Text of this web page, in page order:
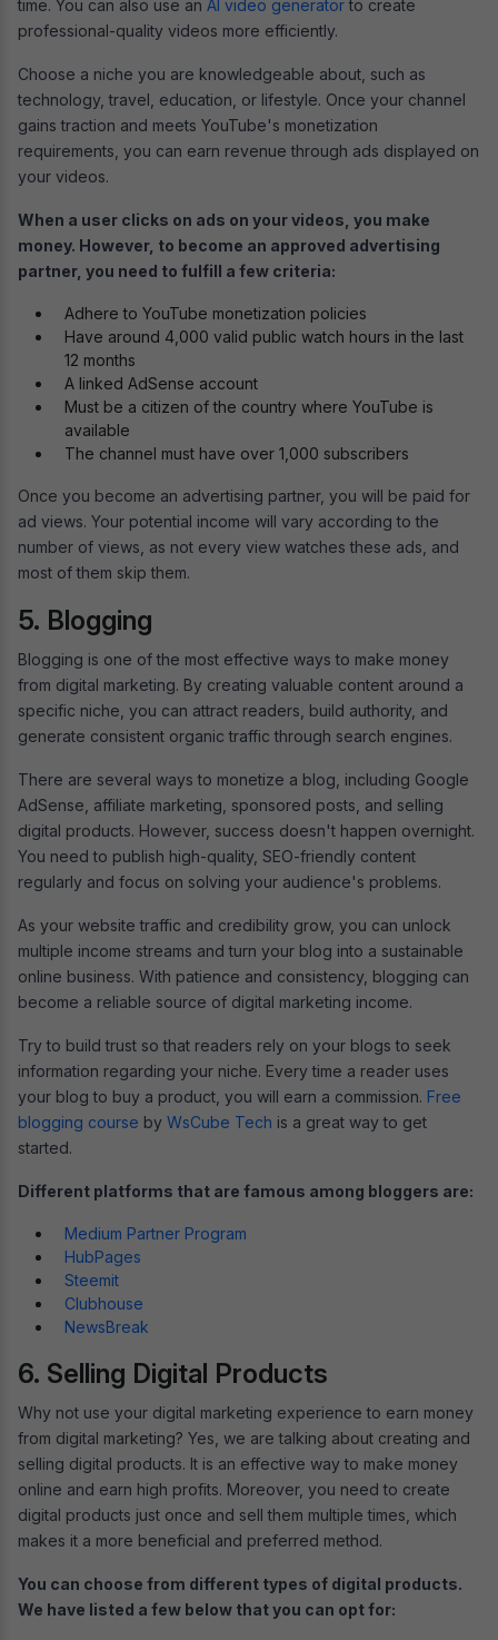
time. You can also use an AI video generatorto create
professional-quality videos more efficiently.
Choose a niche you are knowledgeable about, such as
technology, travel, education, or lifestyle. Once your channel
gains traction and meets YouTube's monetization
requirements, you can earn revenue through ads displayed on
your videos.
When a user clicks on ads on your videos, you make
money. However, to become an approved advertising
partner, you need to fulfill a few criteria:
Adhere to YouTube monetization policies
Have around 4,000 valid public watch hours in the last
12 months
A linked AdSense account
Must be a citizen of the country where YouTube is
available
The channel must have over 1,000 subscribers
Once you become an advertising partner, you will be paid for
ad views. Your potential income will vary according to the
number of views, as not every view watches these ads, and
most of them skip them.
5. Blogging
Blogging is one of the most effective ways to make money
from digital marketing. By creating valuable content around a
specific niche, you can attract readers, build authority, and
generate consistent organic traffic through search engines.
There are several ways to monetize a blog, including Google
AdSense, affiliate marketing, sponsored posts, and selling
digital products. However, success doesn't happen overnight.
You need to publish high-quality, SEO-friendly content
regularly and focus on solving your audience's problems.
As your website traffic and credibility grow, you can unlock
multiple income streams and turn your blog into a sustainable
online business. With patience and consistency, blogging can
become a reliable source of digital marketing income.
Try to build trust so that readers rely on your blogs to seek
information regarding your niche. Every time a reader uses
your blog to buy a product, you will earn a commission. Free
blogging course by WsCube Tech is a great way to get
started.
Different platforms that are famous among bloggers are:
Medium Partner Program
HubPages
Steemit
Clubhouse
NewsBreak
6. Selling Digital Products
Why not use your digital marketing experience to earn money
from digital marketing? Yes, we are talking about creating and
selling digital products. It is an effective way to make money
online and earn high profits. Moreover, you need to create
digital products just once and sell them multiple times, which
makes it a more beneficial and preferred method.
You can choose from different types of digital products.
We have listed a few below that you can opt for: